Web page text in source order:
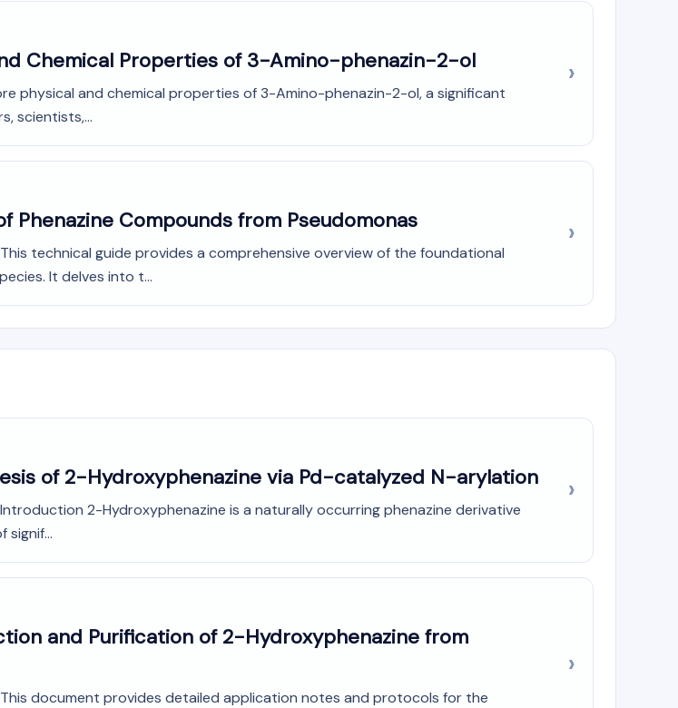
Chemical Properties of 3-Amino-phenazin-2-ol
physical and chemical properties of 3-Amino-phenazin-2-ol, a significant
scientists,...
Compounds from Pseudomonas
technical guide provides a comprehensive overview of the foundational
It delves into t...
of 2-Hydroxyphenazine via Pd-catalyzed N-arylation
2-Hydroxyphenazine is a naturally occurring phenazine derivative
signif...
and Purification of 2-Hydroxyphenazine from
document provides detailed application notes and protocols for the